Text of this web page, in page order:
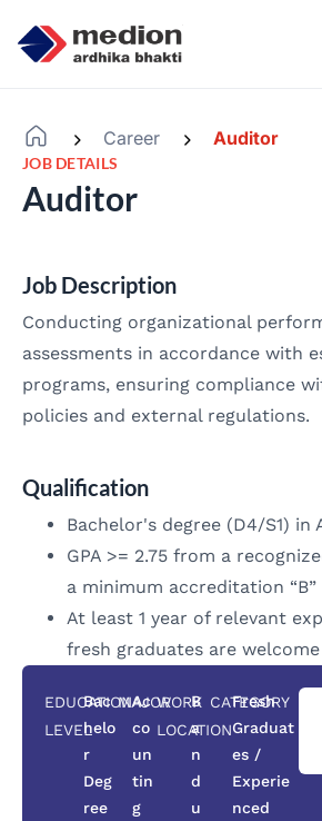
Career Auditor
JOB DETAILS
Auditor
Job Description
Conducting organizational
assessments in accordance with
programs, ensuring compliance
policies and external regulations.
Qualification
Bachelor's degree (D4/S1) in
GPA >= 2.75 from a
a minimum accreditation “B”
At least 1 year of relevant
fresh graduates are
EDUCATION
LEVEL
Bac
helo
r
Deg
ree
MAJOR
Ac
co
un
tin
g
WORK
LOCATION
B
a
n
d
u
CATEGORY
Fresh
Graduat
es /
Experie
nced